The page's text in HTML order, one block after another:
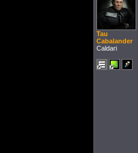
Tau
Cabalander
Caldari